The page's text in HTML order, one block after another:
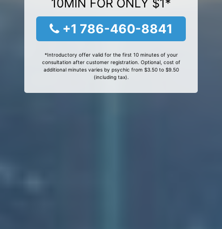
10MIN FOR ONLY $1*
+1 786-460-8841
*Introductory offer valid for the first 10 minutes of your
consultation after customer registration. Optional, cost of
additional minutes varies by psychic from $3.50 to $9.50
(including tax).